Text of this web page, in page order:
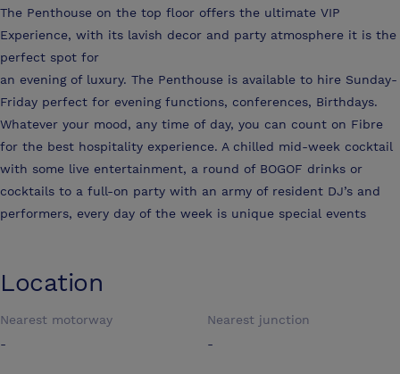
The Penthouse on the top floor offers the ultimate VIP
Experience, with its lavish decor and party atmosphere it is the
perfect spot for
an evening of luxury. The Penthouse is available to hire Sunday-
Friday perfect for evening functions, conferences, Birthdays.
Whatever your mood, any time of day, you can count on Fibre
for the best hospitality experience. A chilled mid-week cocktail
with some live entertainment, a round of BOGOF drinks or
cocktails to a full-on party with an army of resident DJ’s and
performers, every day of the week is unique special events
Location
Nearest motorway
-
Nearest junction
-